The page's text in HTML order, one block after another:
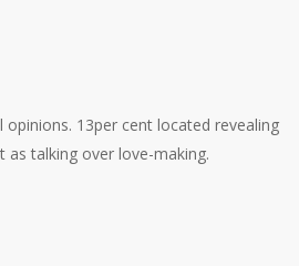
13per cent located revealing
talking over love-making.